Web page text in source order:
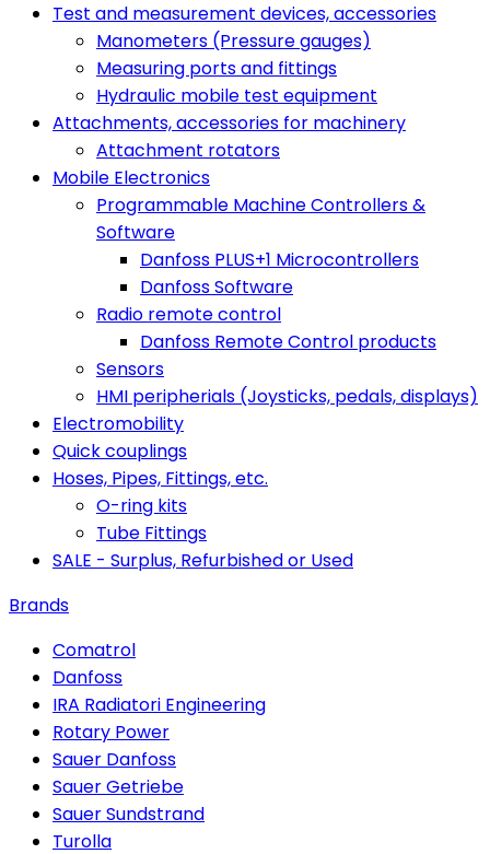
Test and measurement devices, accessories
Manometers (Pressure gauges)
Measuring ports and fittings
Hydraulic mobile test equipment
Attachments, accessories for machinery
Attachment rotators
Mobile Electronics
Programmable Machine Controllers &
Software
Danfoss PLUS+1 Microcontrollers
Danfoss Software
Radio remote control
Danfoss Remote Control products
Sensors
HMI peripherials (Joysticks, pedals, displays)
Electromobility
Quick couplings
Hoses, Pipes, Fittings, etc.
O-ring kits
Tube Fittings
SALE - Surplus, Refurbished or Used
Brands
Comatrol
Danfoss
IRA Radiatori Engineering
Rotary Power
Sauer Danfoss
Sauer Getriebe
Sauer Sundstrand
Turolla